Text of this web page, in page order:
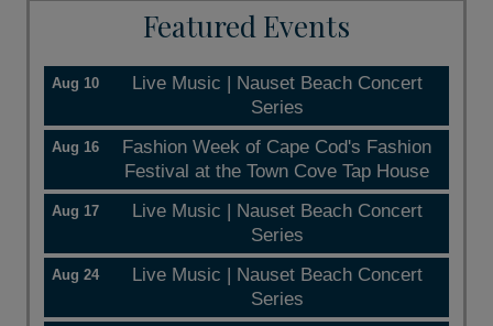
Featured Events
Aug 10
Live Music | Nauset Beach Concert
Series
Aug 16
Fashion Week of Cape Cod's Fashion
Festival at the Town Cove Tap House
Aug 17
Live Music | Nauset Beach Concert
Series
Aug 24
Live Music | Nauset Beach Concert
Series